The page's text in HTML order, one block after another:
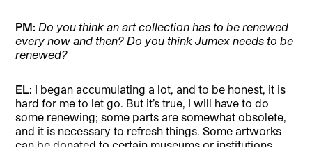
PM:Do you think an art collection has to be renewed
every now and then? Do you think Jumex needs to be
renewed?
EL: I began accumulating a lot, and to be honest, it is
hard for me to let go. But it’s true, I will have to do
some renewing; some parts are somewhat obsolete,
and it is necessary to refresh things. Some artworks